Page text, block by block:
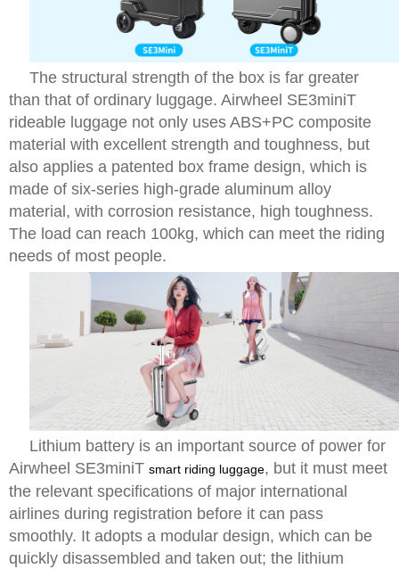
The structural strength of the box is far greater
than that of ordinary luggage. Airwheel SE3miniT
rideable luggage not only uses ABS+PC composite
material with excellent strength and toughness, but
also applies a patented box frame design, which is
made of six-series high-grade aluminum alloy
material, with corrosion resistance, high toughness.
The load can reach 100kg, which can meet the riding
needs of most people.
Lithium battery is an important source of power for
Airwheel SE3miniT smart riding luggage, but it must meet
the relevant specifications of major international
airlines during registration before it can pass
smoothly. It adopts a modular design, which can be
quickly disassembled and taken out; the lithium